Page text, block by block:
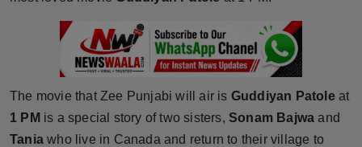
NW English
Press Release
NW Punjabi
The movie that Zee Punjabi will air is Guddiyan Patoleat
1 PM is a special story of two sisters, Sonam Bajwa and
Tania who live in Canada and return to their village to